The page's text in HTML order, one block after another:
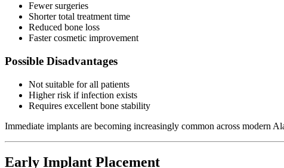
Fewer surgeries
Shorter total treatment time
Reduced bone loss
Faster cosmetic improvement
Possible Disadvantages
Not suitable for all patients
Higher risk if infection exists
Requires excellent bone stability
Immediate implants are becoming increasingly common across modern
Early Implant Placement